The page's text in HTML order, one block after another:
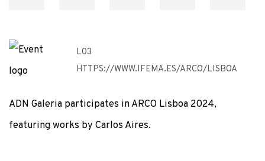
L03
HTTPS://WWW.IFEMA.ES/ARCO/LISBOA
ADN Galeria participates in ARCO Lisboa 2024,
featuring works by Carlos Aires.